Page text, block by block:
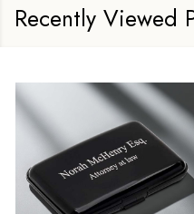
Recently Viewed